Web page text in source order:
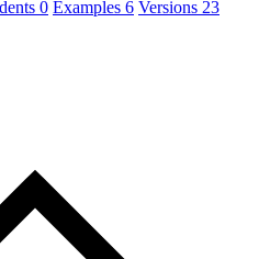
0 Examples 6 Versions 23